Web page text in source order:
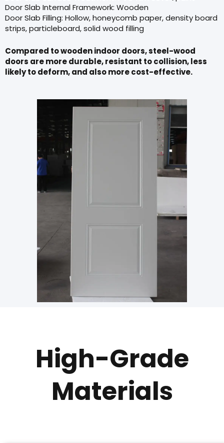
Door Slab Internal Framework: Wooden
Door Slab Filling: Hollow, honeycomb paper, density board
strips, particleboard, solid wood filling
Compared to wooden indoor doors, steel-wood
doors are more durable, resistant to collision, less
likely to deform, and also more cost-effective.
High-Grade
Materials